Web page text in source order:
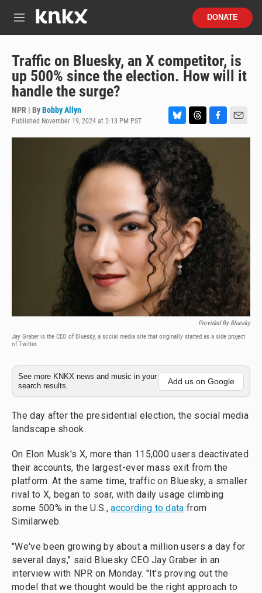
M
u
DONATE
Traffic on Bluesky, an X competitor, is
up 500% since the election. How will it
handle the surge?
NPR | ByBobby Allyn
Published November 19, 2024 at 2:13 PM PST
l
u
e
s
k
y
h
r
e
a
d
s
a
b
o
o
k
m
Provided By Bluesky
Jay Graber is the CEO of Bluesky, a social media site that originally started as a side project
of Twitter.
See more KNKX news and music in your
search results.
Add us on Google
The day after the presidential election, the social media
landscape shook.
On Elon Musk's X, more than 115,000 users deactivated
their accounts, the largest-ever mass exit from the
platform. At the same time, traffic on Bluesky, a smaller
rival to X, began to soar, with daily usage climbing
some 500% in the U.S.,according to data from
Similarweb.
"We've been growing by about a million users a day for
several days," said Bluesky CEO Jay Graber in an
interview with NPR on Monday. "It's proving out the
model that we thought would be the right approach to